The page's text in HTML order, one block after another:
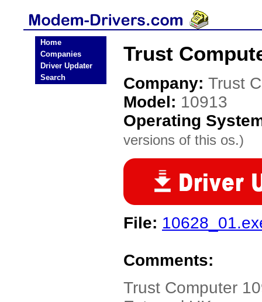
Home
Companies
Driver Updater
Search
Trust
Company: Trust
Model: 10913
Operating
versions of this os.)
File:
Comments:
Trust Computer